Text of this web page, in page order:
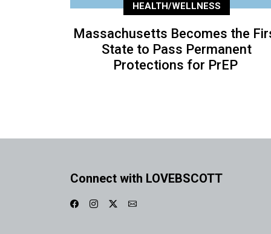
HEALTH/WELLNESS
Massachusetts Becomes the
State to Pass Permanent
Protections for PrEP
Connect with LOVEBSCOTT